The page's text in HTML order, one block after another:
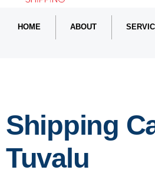
HOME ABOUT
Shipping
Tuvalu